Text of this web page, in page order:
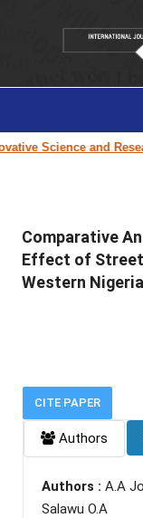
Science and
Comparative
Effect of
Western
CITE PAPER
Authors
Authors : A.A
Salawu O.A